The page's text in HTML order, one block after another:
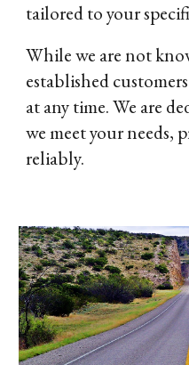
tailored to your
While we are not
established
at any time. We are
we meet your needs,
reliably.